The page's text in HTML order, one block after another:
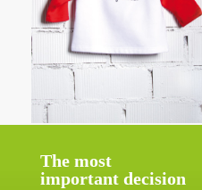
The most
important decision